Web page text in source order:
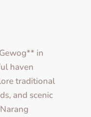
in
haven
traditional
and scenic